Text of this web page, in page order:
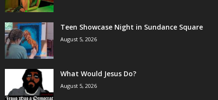
Teen Showcase Night in Sundance Square
August 5, 2026
What Would Jesus Do?
August 5, 2026